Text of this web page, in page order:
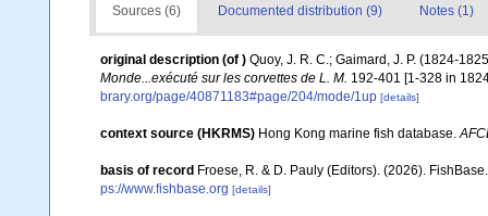
Sources (6) Documented distribution (9) Notes (1)
original description (of ) Quoy, J. R. C.; Gaimard, J. P. (1824-
Monde...exécuté sur les corvettes de L. M. 192-401 [1-328 in
brary.org/page/40871183#page/204/mode/1up [details]
context source (HKRMS) Hong Kong marine fish database.
basis of record Froese, R. & D. Pauly (Editors). (2026).
ps://www.fishbase.org [details]